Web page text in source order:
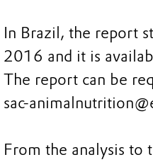
In Brazil, the report
2016 and it is
The report can be
sac-
From the analysis